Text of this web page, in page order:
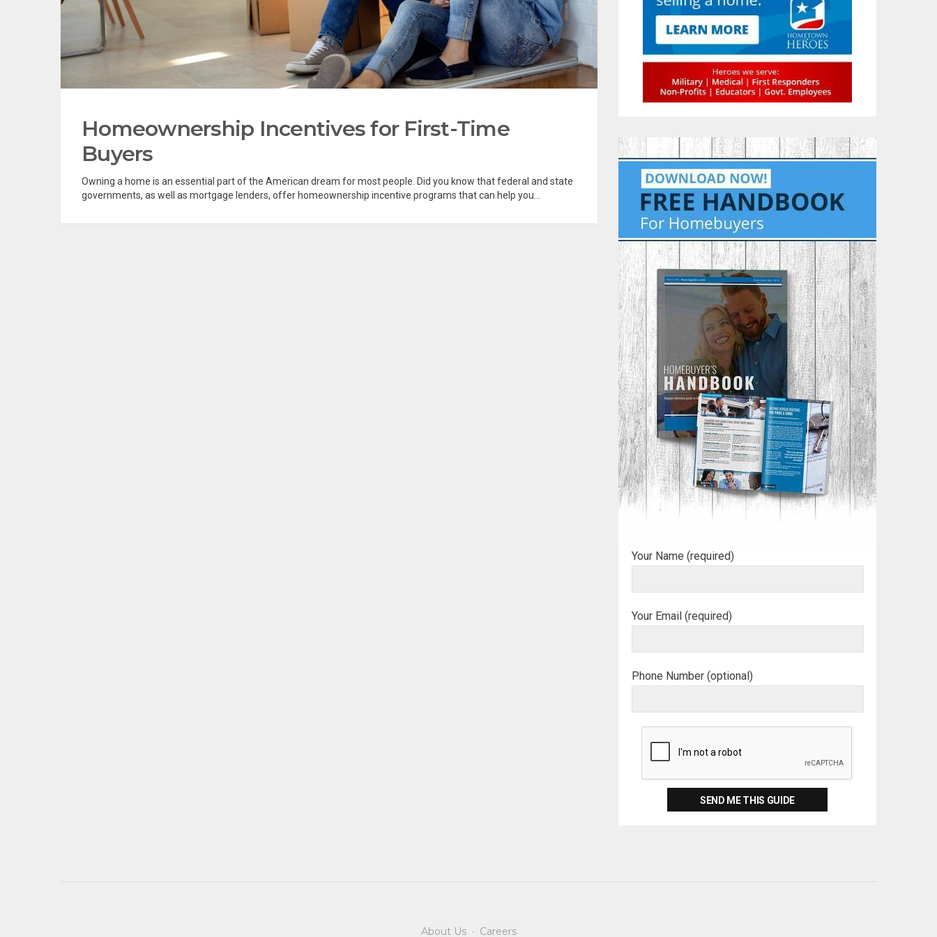
Homeownership Incentives for First-Time
Buyers
Owning a home is an essential part of the American dream for most people. Did you know that federal and state
governments, as well as mortgage lenders, offer homeownership incentive programs that can help you...
Your Name (required)
Your Email (required)
Phone Number (optional)
About Us· Careers